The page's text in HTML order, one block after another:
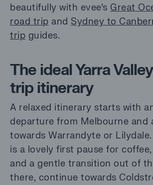
beautifully with evee’s Great
road trip and Sydney to
trip guides.
The ideal Yarra
trip itinerary
A relaxed itinerary starts with
departure from Melbourne and
towards Warrandyte or
is a lovely first pause for
and a gentle transition out of
there, continue towards